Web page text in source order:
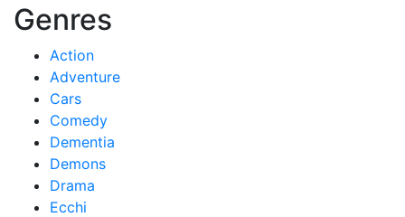
Genres
Action
Adventure
Cars
Comedy
Dementia
Demons
Drama
Ecchi